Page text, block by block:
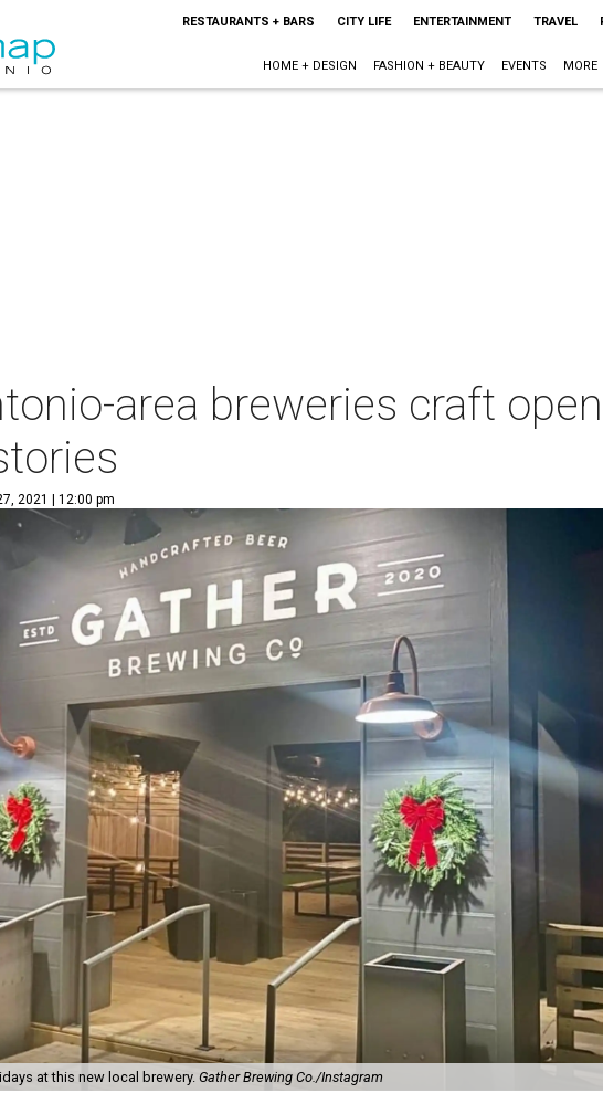
RESTAURANTS + BARS CITY LIFE ENTERTAINMENT TRAVEL
HOME + DESIGN FASHION + BEAUTY EVENTS MORE
area breweries craft
2021 | 12:00 pm
at this new local brewery. Gather Brewing Co./Instagram